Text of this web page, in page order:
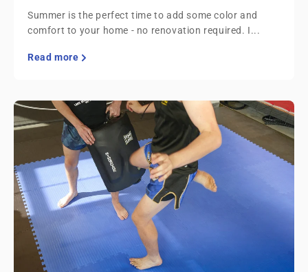
Summer is the perfect time to add some color and
comfort to your home - no renovation required. I...
Read more